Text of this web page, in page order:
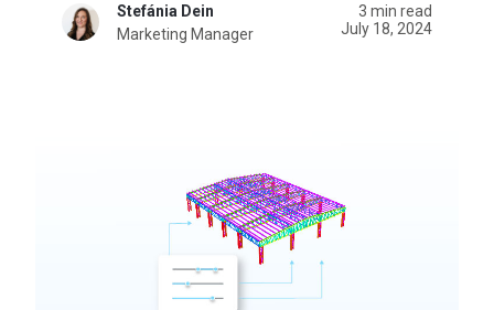
Stefánia Dein
Marketing Manager
3 min read
July 18, 2024